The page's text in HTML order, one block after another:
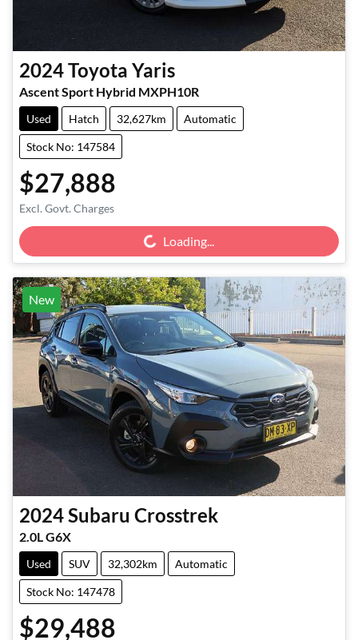
2024Toyota Yaris
Ascent Sport Hybrid MXPH10R
Used Hatch 32,627km Automatic
Stock No: 147584
$27,888
Excl. Govt. ChargesLoading... Loading...
New
2024Subaru Crosstrek
2.0L G6X
Used SUV 32,302km Automatic
Stock No: 147478
$29,488